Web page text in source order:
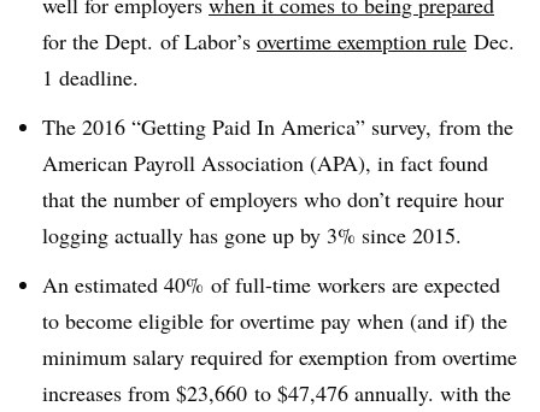
for the Dept. of Labor’s overtime exemption rule Dec.
1 deadline.
The 2016 “Getting Paid In America” survey, from the
American Payroll Association (APA), in fact found
that the number of employers who don’t require hour
logging actually has gone up by 3% since 2015.
An estimated 40% of full-time workers are expected
to become eligible for overtime pay when (and if) the
minimum salary required for exemption from overtime
increases from $23,660 to $47,476 annually. with the